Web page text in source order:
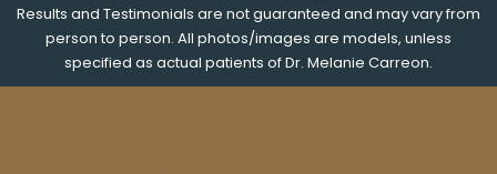
Results and Testimonials are not guaranteed and may vary from
person to person. All photos/images are models, unless
specified as actual patients of Dr. Melanie Carreon.